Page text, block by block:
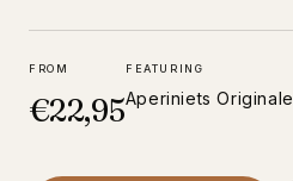
FROM
€22,95
FEATURING
Aperiniets Originale